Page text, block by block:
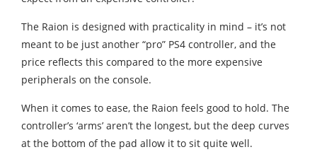
The Raion is designed with practicality in mind – it’s not
meant to be just another “pro” PS4 controller, and the
price reflects this compared to the more expensive
peripherals on the console.
When it comes to ease, the Raion feels good to hold. The
controller’s ‘arms’ aren’t the longest, but the deep curves
at the bottom of the pad allow it to sit quite well.